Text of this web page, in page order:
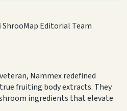
ShrooMap Editorial Team
Nammex redefined
fruiting body extracts. They
ingredients that elevate